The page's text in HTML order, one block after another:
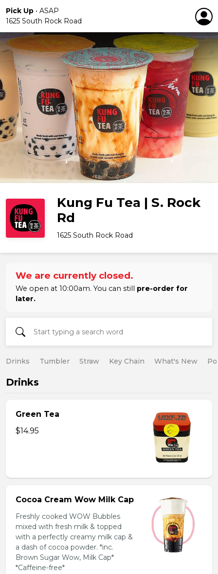
Pick Up • ASAP
1625 South Rock Road
Kung Fu Tea | S. Rock
Rd
1625 South Rock Road
We are currently closed.
We open at 10:00am. You can still pre-order for
later.
Drinks Tumbler Straw Key Chain What's New
Drinks
Green Tea
$14.95
Cocoa Cream Wow Milk Cap
Freshly cooked WOW Bubbles
mixed with fresh milk & topped
with a perfectly creamy milk cap &
a dash of cocoa powder. *inc.
Brown Sugar Wow, Milk Cap*
*Caffeine-free*